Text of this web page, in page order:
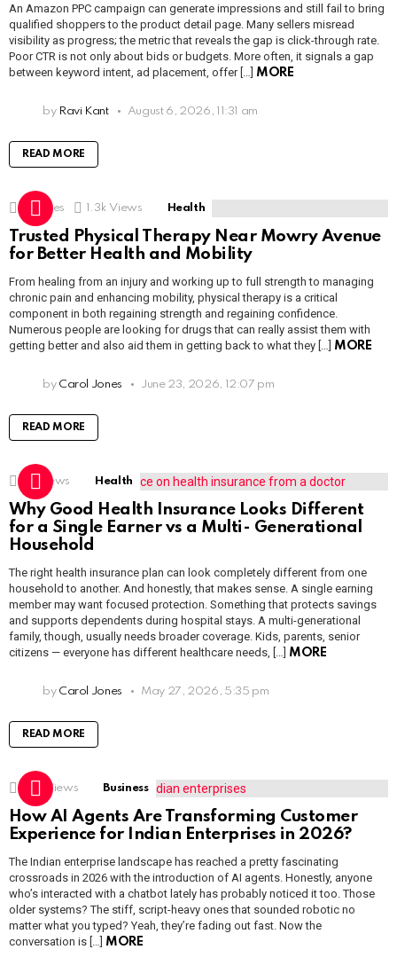
An Amazon PPC campaign can generate impressions and still fail to bring
qualified shoppers to the product detail page. Many sellers misread
visibility as progress; the metric that reveals the gap is click-through rate.
Poor CTR is not only about bids or budgets. More often, it signals a gap
between keyword intent, ad placement, offer […]
MORE
by Ravi Kant August 6, 2026, 11:31 am
READ MORE
Shares 1.3k Views Health
Trusted Physical Therapy Near Mowry Avenue
for Better Health and Mobility
From healing from an injury and working up to full strength to managing
chronic pain and enhancing mobility, physical therapy is a critical
component in both regaining strength and regaining confidence.
Numerous people are looking for drugs that can really assist them with
getting better and also aid them in getting back to what they […]
MORE
by Carol Jones June 23, 2026, 12:07 pm
READ MORE
Views Health
Why Good Health Insurance Looks Different
for a Single Earner vs a Multi- Generational
Household
The right health insurance plan can look completely different from one
household to another. And honestly, that makes sense. A single earning
member may want focused protection. Something that protects savings
and supports dependents during hospital stays. A multi-generational
family, though, usually needs broader coverage. Kids, parents, senior
citizens — everyone has different healthcare needs, […]
MORE
by Carol Jones May 27, 2026, 5:35 pm
READ MORE
Views Business
How AI Agents Are Transforming Customer
Experience for Indian Enterprises in 2026?
The Indian enterprise landscape has reached a pretty fascinating
crossroads in 2026 with the introduction of AI agents. Honestly, anyone
who’s interacted with a chatbot lately has probably noticed it too. Those
older systems? The stiff, script-heavy ones that sounded robotic no
matter what you typed? Yeah, they’re fading out fast. Now the
conversation is […]
MORE